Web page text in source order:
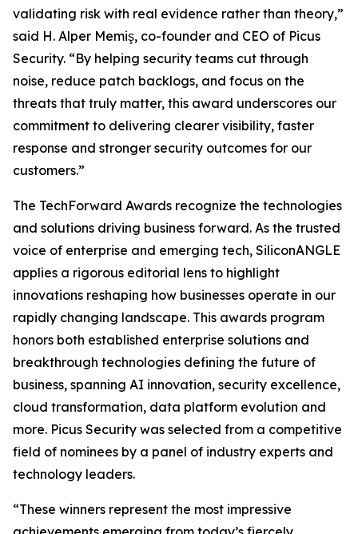
validating risk with real evidence rather than theory,”
said H. Alper Memiş, co-founder and CEO of Picus
Security. “By helping security teams cut through
noise, reduce patch backlogs, and focus on the
threats that truly matter, this award underscores our
commitment to delivering clearer visibility, faster
response and stronger security outcomes for our
customers.”
The TechForward Awards recognize the technologies
and solutions driving business forward. As the trusted
voice of enterprise and emerging tech, SiliconANGLE
applies a rigorous editorial lens to highlight
innovations reshaping how businesses operate in our
rapidly changing landscape. This awards program
honors both established enterprise solutions and
breakthrough technologies defining the future of
business, spanning AI innovation, security excellence,
cloud transformation, data platform evolution and
more. Picus Security was selected from a competitive
field of nominees by a panel of industry experts and
technology leaders.
“These winners represent the most impressive